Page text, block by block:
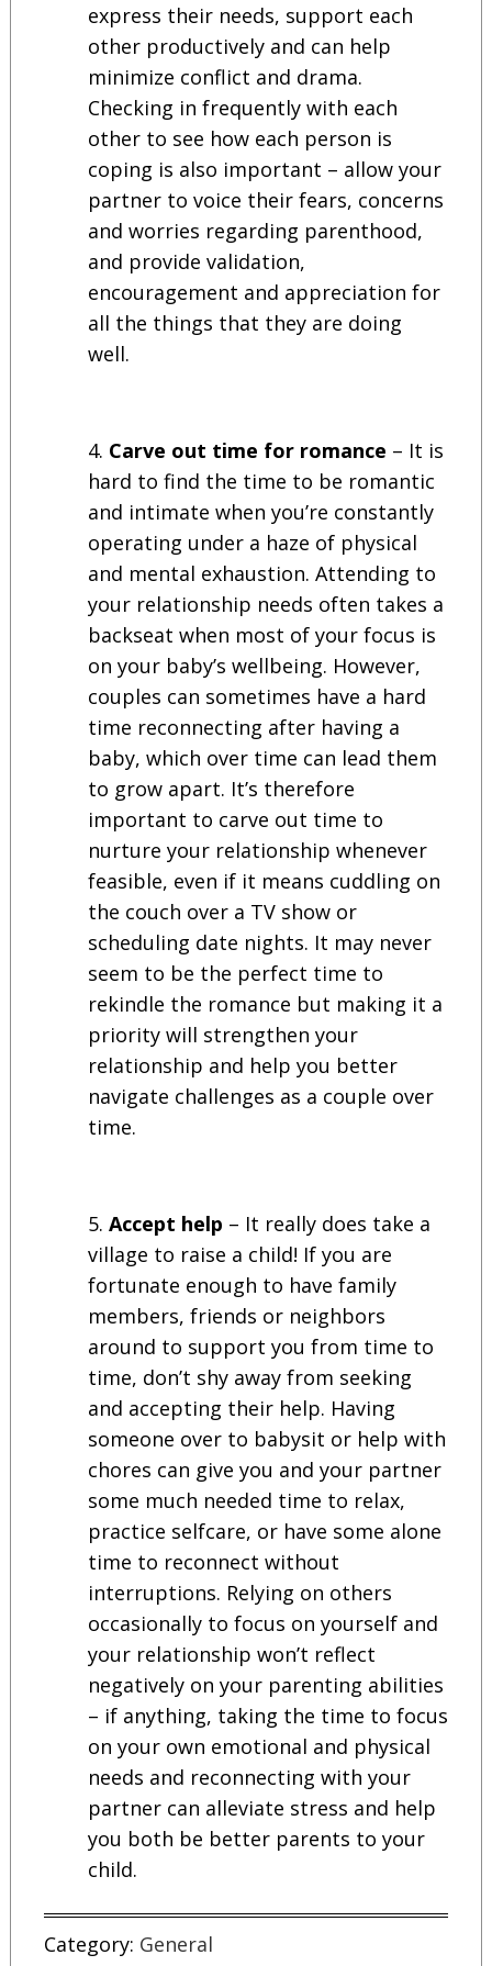
express their needs, support each
other productively and can help
minimize conflict and drama.
Checking in frequently with each
other to see how each person is
coping is also important – allow your
partner to voice their fears, concerns
and worries regarding parenthood,
and provide validation,
encouragement and appreciation for
all the things that they are doing
well.
Carve out time for romance – It is
hard to find the time to be romantic
and intimate when you’re constantly
operating under a haze of physical
and mental exhaustion. Attending to
your relationship needs often takes a
backseat when most of your focus is
on your baby’s wellbeing. However,
couples can sometimes have a hard
time reconnecting after having a
baby, which over time can lead them
to grow apart. It’s therefore
important to carve out time to
nurture your relationship whenever
feasible, even if it means cuddling on
the couch over a TV show or
scheduling date nights. It may never
seem to be the perfect time to
rekindle the romance but making it a
priority will strengthen your
relationship and help you better
navigate challenges as a couple over
time.
Accept help – It really does take a
village to raise a child! If you are
fortunate enough to have family
members, friends or neighbors
around to support you from time to
time, don’t shy away from seeking
and accepting their help. Having
someone over to babysit or help with
chores can give you and your partner
some much needed time to relax,
practice selfcare, or have some alone
time to reconnect without
interruptions. Relying on others
occasionally to focus on yourself and
your relationship won’t reflect
negatively on your parenting abilities
– if anything, taking the time to focus
on your own emotional and physical
needs and reconnecting with your
partner can alleviate stress and help
you both be better parents to your
child.
Category: General